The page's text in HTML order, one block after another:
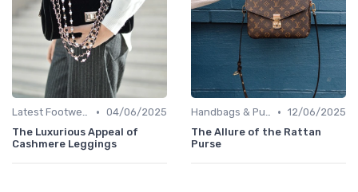
Latest Footwear • 04/06/2025
The Luxurious Appeal of
Cashmere Leggings
Handbags & Purses • 12/06/2025
The Allure of the Rattan
Purse